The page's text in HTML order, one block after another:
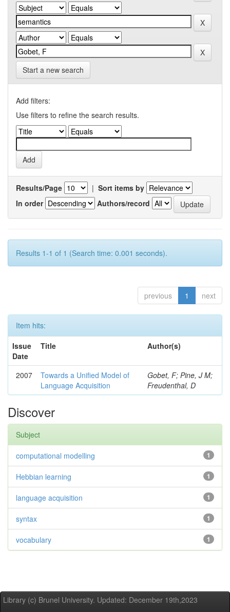
Start a new search
Add filters:
Use filters to refine the search results.
Results/Page | Sort items by
In order
Authors/record
Results 1-1 of 1 (Search time: 0.001 seconds).
previous 1 next
Item hits:
Issue
Date
Title Author(s)
2007
Towards a Unified Model of
Language Acquisition
Gobet, F; Pine, J M;
Freudenthal, D
Discover
Subject
1
computational modelling
1
Hebbian learning
1
language acquisition
1
syntax
1
vocabulary
Library (c) Brunel University. Updated: December 19th,2023